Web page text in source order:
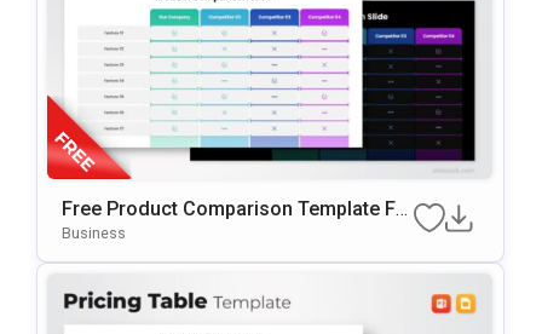
Free Product Comparison Template Fo
R PowerPoint & Google Slides
Business